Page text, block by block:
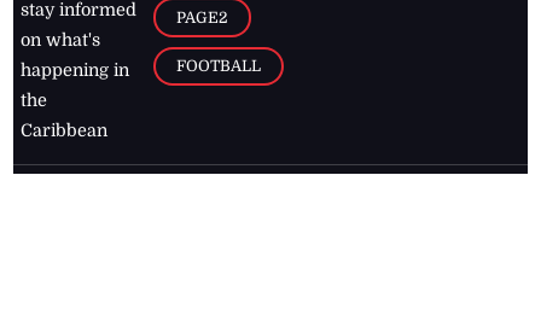
stay informed
on what's
happening in
the
Caribbean
PAGE2
FOOTBALL